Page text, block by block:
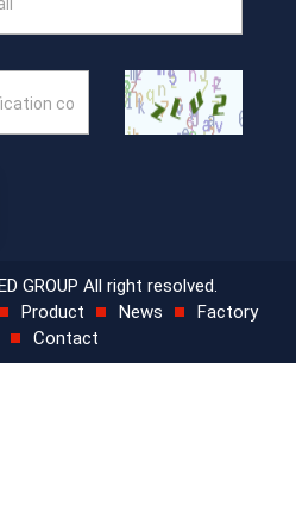
GROUP All right resolved.
Product News
Factory
Contact